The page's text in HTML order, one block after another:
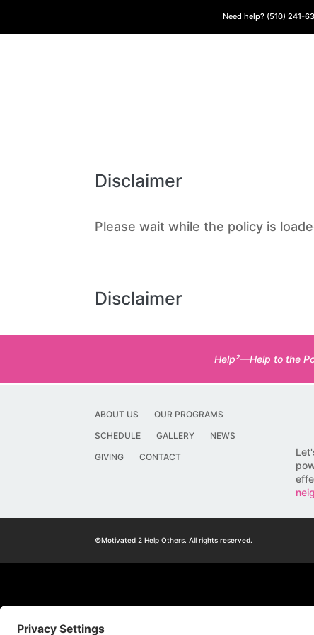
Need help? (510) 241-
Disclaimer
Please wait while the policy is
Disclaimer
Help²—Help to the
ABOUT US
OUR PROGRAMS
SCHEDULE
GALLERY
NEWS
GIVING
CONTACT
©Motivated 2 Help Others. All rights reserved.